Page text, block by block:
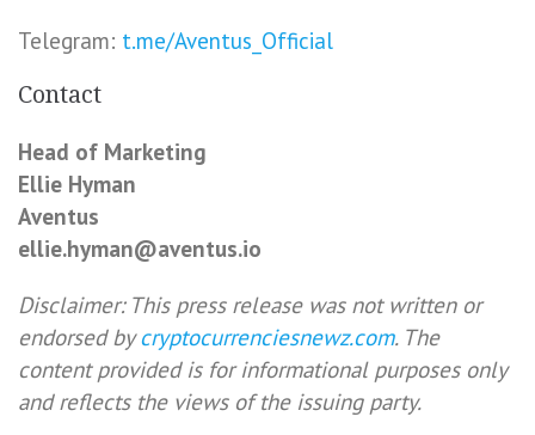
Telegram: t.me/Aventus_Official
Contact
Head of Marketing
Ellie Hyman
Aventus
ellie.hyman@aventus.io
Disclaimer: This press release was not written or
endorsed bycryptocurrenciesnewz.com. The
content provided is for informational purposes only
and reflects the views of the issuing party.